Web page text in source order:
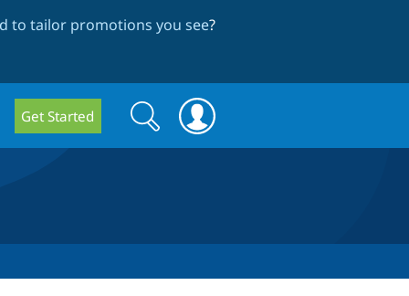
to tailor promotions you see?
Get Started
Search
form
Search